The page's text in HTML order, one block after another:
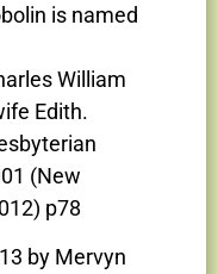
is named
William
Edith.
(New
p78
by Mervyn